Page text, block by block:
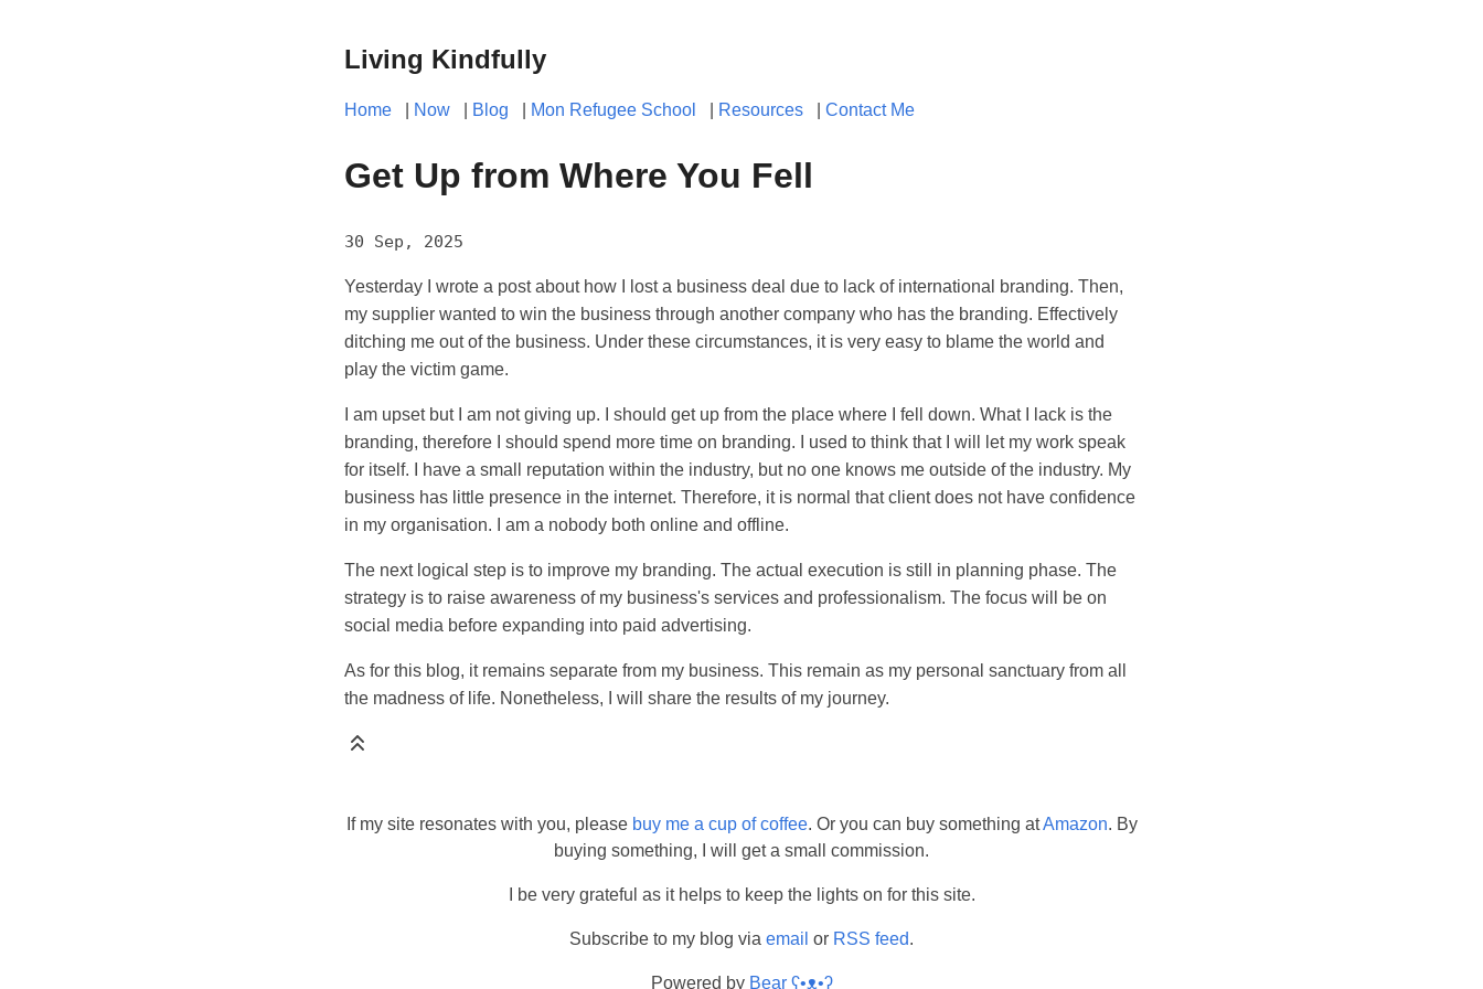
Living Kindfully
Home Now Blog Mon Refugee School Resources Contact Me
Get Up from Where You Fell
30 Sep, 2025
Yesterday I wrote a post about how I lost a business deal due to lack of international branding. Then,
my supplier wanted to win the business through another company who has the branding. Effectively
ditching me out of the business. Under these circumstances, it is very easy to blame the world and
play the victim game.
I am upset but I am not giving up. I should get up from the place where I fell down. What I lack is the
branding, therefore I should spend more time on branding. I used to think that I will let my work speak
for itself. I have a small reputation within the industry, but no one knows me outside of the industry. My
business has little presence in the internet. Therefore, it is normal that client does not have confidence
in my organisation. I am a nobody both online and offline.
The next logical step is to improve my branding. The actual execution is still in planning phase. The
strategy is to raise awareness of my business's services and professionalism. The focus will be on
social media before expanding into paid advertising.
As for this blog, it remains separate from my business. This remain as my personal sanctuary from all
the madness of life. Nonetheless, I will share the results of my journey.
If my site resonates with you, please buy me a cup of coffee. Or you can buy something atAmazon. By
buying something, I will get a small commission.
I be very grateful as it helps to keep the lights on for this site.
Subscribe to my blog via email or RSS feed.
Powered by Bear ʕ•ᴥ•ʔ